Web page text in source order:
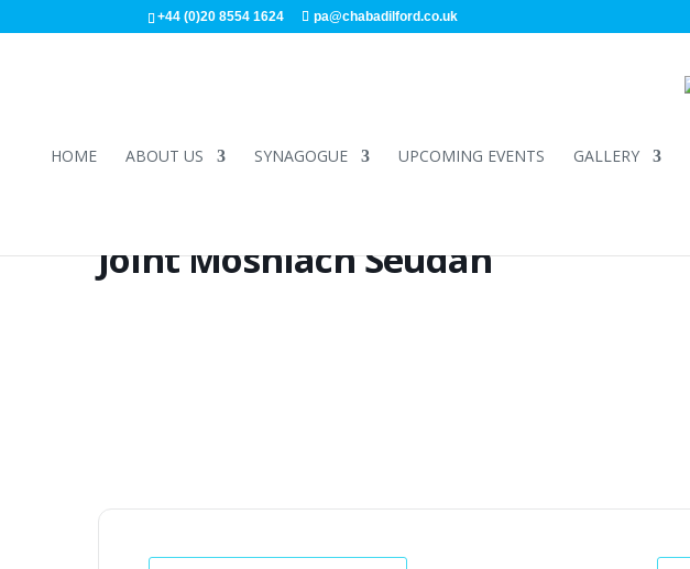
+44 (0)20 8554 1624 pa@chabadilford.co.uk
HOME ABOUT US SYNAGOGUE UPCOMING EVENTS GALLERY
Joint Moshiach Seudah